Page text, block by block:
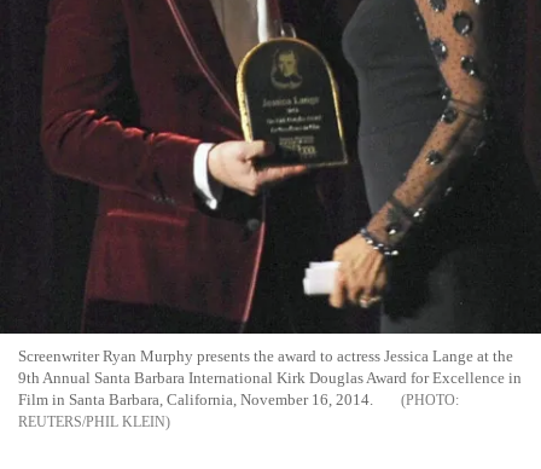
Screenwriter Ryan Murphy presents the award to actress Jessica Lange at the
9th Annual Santa Barbara International Kirk Douglas Award for Excellence in
Film in Santa Barbara, California, November 16, 2014.
REUTERS/PHIL KLEIN